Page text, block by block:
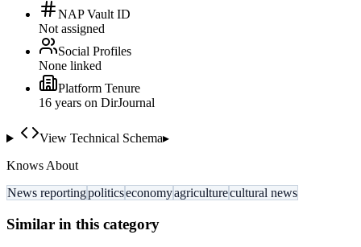
NAP Vault ID
Not assigned
Social Profiles
None linked
Platform Tenure
16 years on DirJournal
View Technical Schema▸
Knows About
News reportingpoliticseconomyagriculturecultural news
Similar in this category